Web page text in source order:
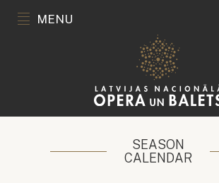
MENU
SEASON
CALENDAR